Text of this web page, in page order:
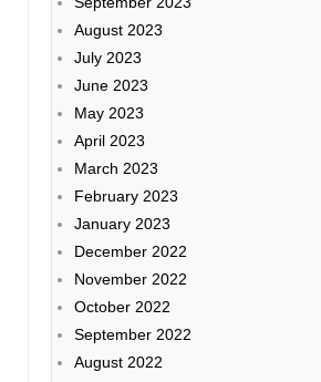
August 2023
July 2023
June 2023
May 2023
April 2023
March 2023
February 2023
January 2023
December 2022
November 2022
October 2022
September 2022
August 2022